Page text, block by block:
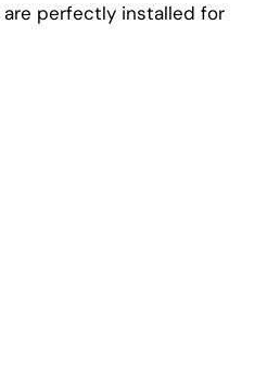
perfectly installed for